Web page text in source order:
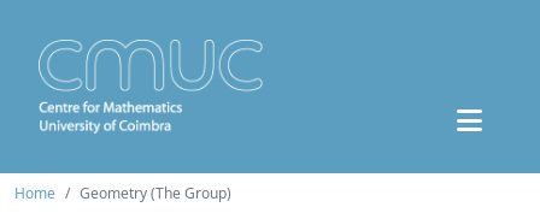
Home Geometry (The Group)